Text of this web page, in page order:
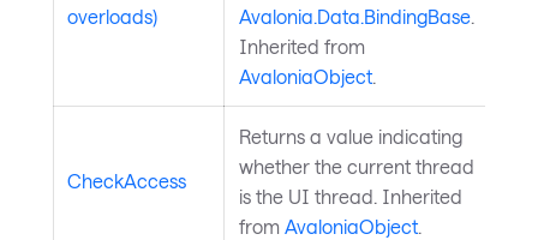
overloads)
Avalonia.Data.BindingBase.
Inherited from
AvaloniaObject.
CheckAccess
Returns a value indicating
whether the current thread
is the UI thread. Inherited
from AvaloniaObject.